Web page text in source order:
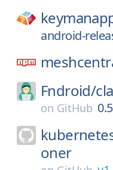
android-
Fndroid/
on GitHub
oner